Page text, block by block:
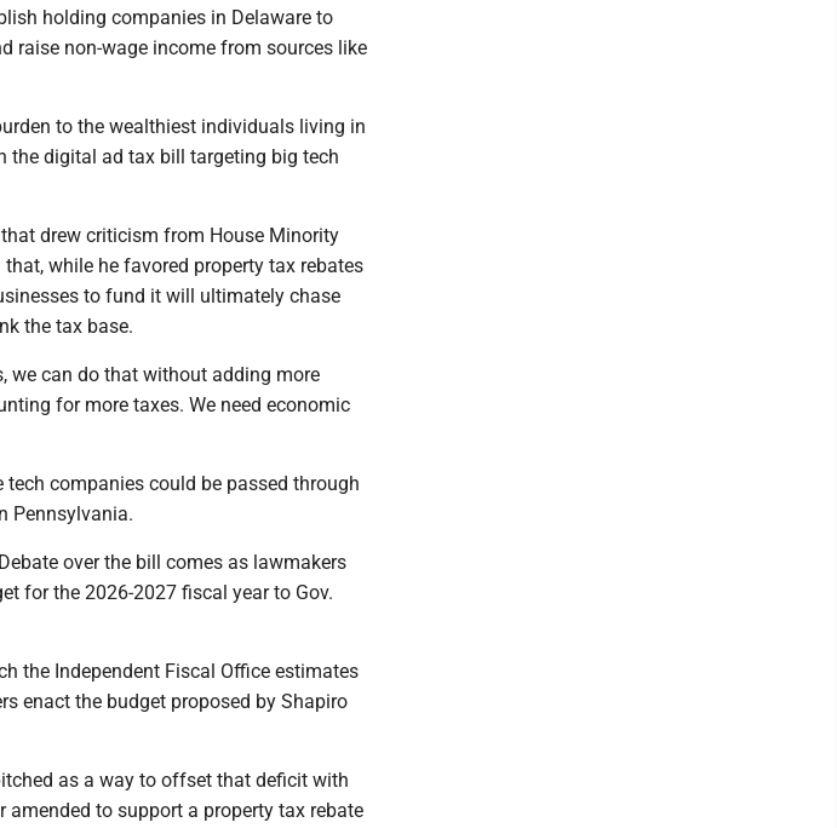
holding companies in Delaware to
raise non-wage income from sources like
to the wealthiest individuals living in
the digital ad tax bill targeting big tech
drew criticism from House Minority
while he favored property tax rebates
to fund it will ultimately chase
the tax base.
we can do that without adding more
for more taxes. We need economic
companies could be passed through
Pennsylvania.
Debate over the bill comes as lawmakers
for the 2026-2027 fiscal year to Gov.
the Independent Fiscal Office estimates
enact the budget proposed by Shapiro
as a way to offset that deficit with
to support a property tax rebate